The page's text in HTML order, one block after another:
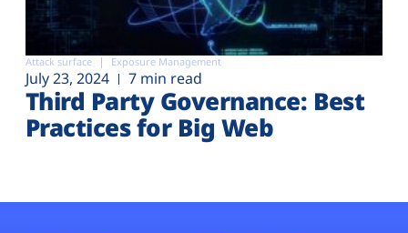
Attack surface Exposure Management
July 23, 2024 7 min read
Third Party Governance: Best
Practices for Big Web